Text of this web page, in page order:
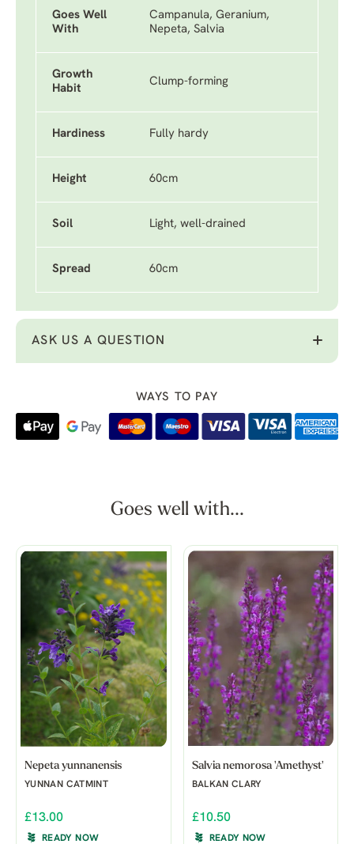
Goes Well
With
Campanula, Geranium,
Nepeta, Salvia
Growth
Habit
Clump-forming
Hardiness Fully hardy
Height 60cm
Soil Light, well-drained
Spread 60cm
ASK US A QUESTION
WAYS TO PAY
Goes well with...
Nepeta yunnanensis
YUNNAN CATMINT
£13.00
READY NOW
Salvia nemorosa 'Amethyst'
BALKAN CLARY
£10.50
READY NOW